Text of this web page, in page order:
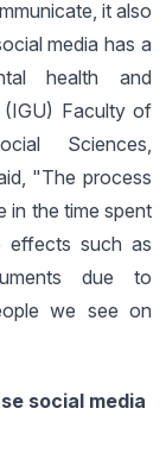
it also
media has a
health and
(IGU) Faculty of
Sciences,
"The process
in the time spent
effects such as
due to
we see on
social media